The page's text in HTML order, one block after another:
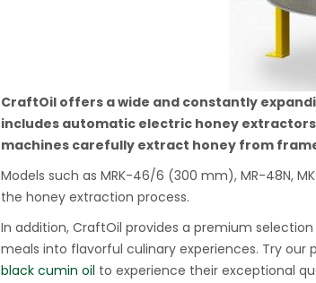
CraftOil offers a wide and constantly
includes automatic electric honey
machines carefully extract honey from
Models such as MRK-46/6 (300 mm), MR-48N,
the honey extraction process.
In addition, CraftOil provides a premium
meals into flavorful culinary experiences. Try our
black cumin oil to experience their exceptional